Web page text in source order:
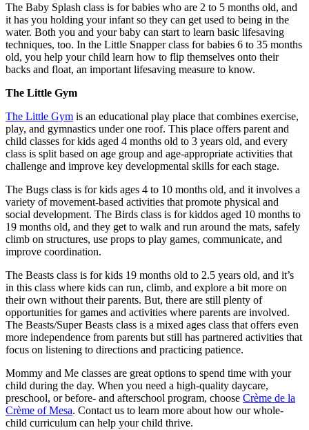
The Baby Splash class is for babies who are 2 to 5 months old, and
it has you holding your infant so they can get used to being in the
water. Both you and your baby can start to learn basic lifesaving
techniques, too. In the Little Snapper class for babies 6 to 35 months
old, you help your child learn how to flip themselves onto their
backs and float, an important lifesaving measure to know.
The Little Gym
The Little Gym is an educational play place that combines exercise,
play, and gymnastics under one roof. This place offers parent and
child classes for kids aged 4 months old to 3 years old, and every
class is split based on age group and age-appropriate activities that
challenge and improve key developmental skills for each stage.
The Bugs class is for kids ages 4 to 10 months old, and it involves a
variety of movement-based activities that promote physical and
social development. The Birds class is for kiddos aged 10 months to
19 months old, and they get to walk and run around the mats, safely
climb on structures, use props to play games, communicate, and
improve coordination.
The Beasts class is for kids 19 months old to 2.5 years old, and it’s
in this class where kids can run, climb, and explore a bit more on
their own without their parents. But, there are still plenty of
opportunities for games and activities where parents are involved.
The Beasts/Super Beasts class is a mixed ages class that offers even
more independence from parents but still has partnered activities that
focus on listening to directions and practicing patience.
Mommy and Me classes are great options to spend time with your
child during the day. When you need a high-quality daycare,
preschool, or before- and afterschool program, choose Crème de la
Crème of Mesa. Contact us to learn more about how our whole-
child curriculum can help your child thrive.